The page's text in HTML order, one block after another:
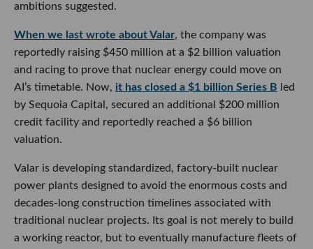
ambitions suggested.
When we last wrote about Valar, the company was
reportedly raising $450 million at a $2 billion valuation
and racing to prove that nuclear energy could move on
AI’s timetable. Now, it has closed a $1 billion Series B led
by Sequoia Capital, secured an additional $200 million
credit facility and reportedly reached a $6 billion
valuation.
Valar is developing standardized, factory-built nuclear
power plants designed to avoid the enormous costs and
decades-long construction timelines associated with
traditional nuclear projects. Its goal is not merely to build
a working reactor, but to eventually manufacture fleets of